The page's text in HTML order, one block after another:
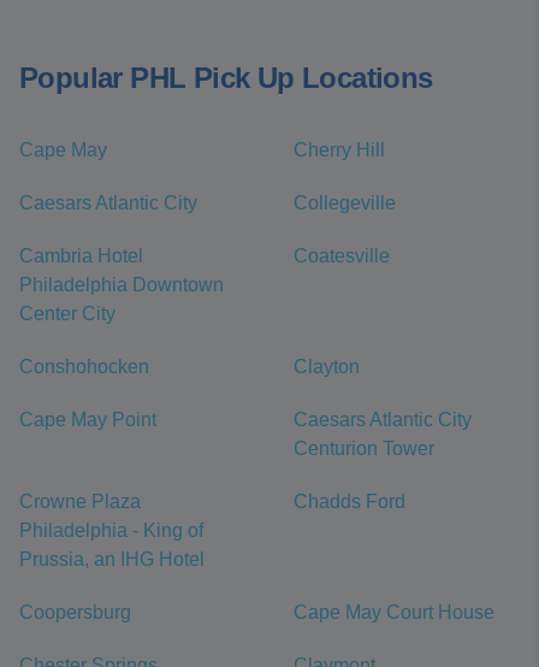
Popular PHL Pick Up Locations
Cape May Cherry Hill
Caesars Atlantic City Collegeville
Cambria Hotel
Philadelphia Downtown
Center City
Coatesville
Conshohocken Clayton
Cape May Point
Caesars Atlantic City
Centurion Tower
Crowne Plaza
Philadelphia - King of
Prussia, an IHG Hotel
Chadds Ford
Coopersburg Cape May Court House